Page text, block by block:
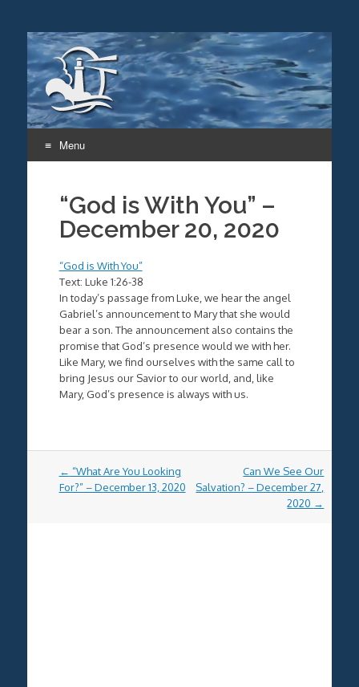
Menu
content“God is With You” –
December 20, 2020
“God is With You”
Text: Luke 1:26-38
In today’s passage from Luke, we hear the angel
Gabriel’s announcement to Mary that she would
bear a son. The announcement also contains the
promise that God’s presence would we with her.
Like Mary, we find ourselves with the same call to
bring Jesus our Savior to our world, and, like
Mary, God’s presence is always with us.
Post
navigation
← “What Are You Looking
For?” – December 13, 2020
Can We See Our
Salvation? – December 27,
2020 →